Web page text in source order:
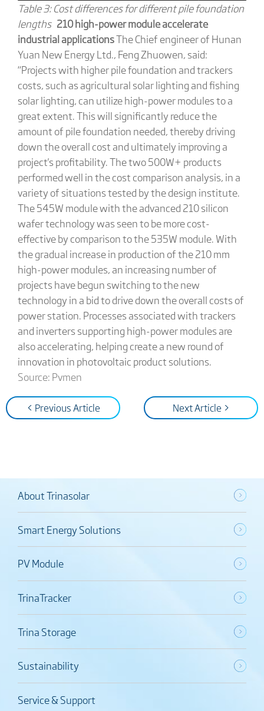
Table 3: Cost differences for different pile foundation
lengths 210 high-power module accelerate
industrial applicationsThe Chief engineer of Hunan
Yuan New Energy Ltd., Feng Zhuowen, said:
“Projects with higher pile foundation and trackers
costs, such as agricultural solar lighting and fishing
solar lighting, can utilize high-power modules to a
great extent. This will significantly reduce the
amount of pile foundation needed, thereby driving
down the overall cost and ultimately improving a
project's profitability. The two 500W+ products
performed well in the cost comparison analysis, in a
variety of situations tested by the design institute.
The 545W module with the advanced 210 silicon
wafer technology was seen to be more cost-
effective by comparison to the 535W module. With
the gradual increase in production of the 210 mm
high-power modules, an increasing number of
projects have begun switching to the new
technology in a bid to drive down the overall costs of
power station. Processes associated with trackers
and inverters supporting high-power modules are
also accelerating, helping create a new round of
innovation in photovoltaic product solutions.
Source: Pvmen
< Previous Article Next Article >
About Trinasolar
Smart Energy Solutions
PV Module
TrinaTracker
Trina Storage
Sustainability
Service & Support